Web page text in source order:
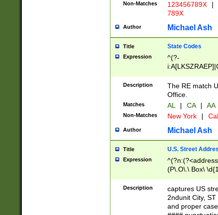
Non-Matches 123456789X |
789X
Author Michael Ash
Title State Codes
Expression
^(?-
Description
The RE match
Office.
Matches AL | CA | AA
Non-Matches New York |
Author Michael Ash
Title U.S. Street
Expression
(P\.O\.\ Box\
\x20(?
Description
captures US
2ndunit City,
and proper